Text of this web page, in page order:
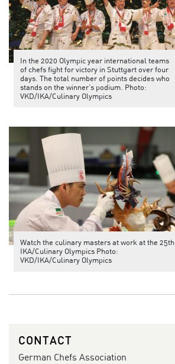
In the 2020 Olympic year international teams
of chefs fight for victory in Stuttgart over four
days. The total number of points decides who
stands on the winner’s podium. Photo:
VKD/IKA/Culinary Olympics
Watch the culinary masters at work at the 25th
IKA/Culinary Olympics Photo:
VKD/IKA/Culinary Olympics
CONTACT
German Chefs Association